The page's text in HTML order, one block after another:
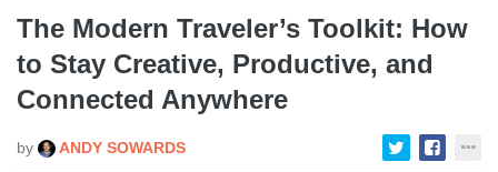
The Modern Traveler’s Toolkit: How
to Stay Creative, Productive, and
Connected Anywhere
by ANDY SOWARDS